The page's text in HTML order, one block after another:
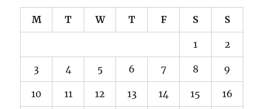
M T W T F S S
1 2
3 4 5 6 7 8 9
10 11 12 13 14 15 16